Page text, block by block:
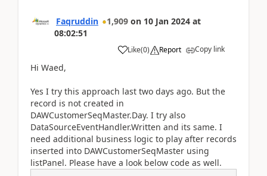
Faqruddin 1,909 on 10 Jan 2024 at
08:02:51
Like(0) Report Copy link
Hi Waed,
Yes I try this approach last two days ago. But the
record is not created in
DAWCustomerSeqMaster.Day. I try also
DataSourceEventHandler.Written and its same. I
need additional business logic to play after records
inserted into DAWCustomerSeqMaster using
listPanel. Please have a look below code as well.